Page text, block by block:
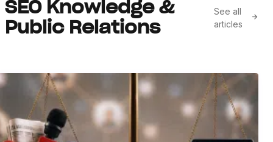
SEO Knowledge &
Public Relations
See all
articles